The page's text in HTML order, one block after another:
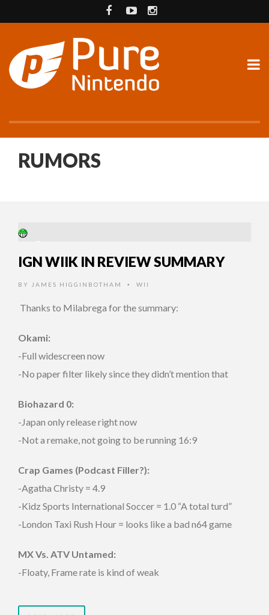
RUMORS
IGN WIIK IN REVIEW SUMMARY
BY JAMES HIGGINBOTHAM • WII
Thanks to Milabrega for the summary:
Okami:
-Full widescreen now
-No paper filter likely since they didn’t mention that
Biohazard 0:
-Japan only release right now
-Not a remake, not going to be running 16:9
Crap Games (Podcast Filler?):
-Agatha Christy = 4.9
-Kidz Sports International Soccer = 1.0 “A total turd”
-London Taxi Rush Hour = looks like a bad n64 game
MX Vs. ATV Untamed:
-Floaty, Frame rate is kind of weak